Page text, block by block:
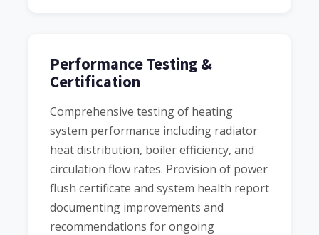
Performance Testing &
Certification
Comprehensive testing of heating
system performance including radiator
heat distribution, boiler efficiency, and
circulation flow rates. Provision of power
flush certificate and system health report
documenting improvements and
recommendations for ongoing